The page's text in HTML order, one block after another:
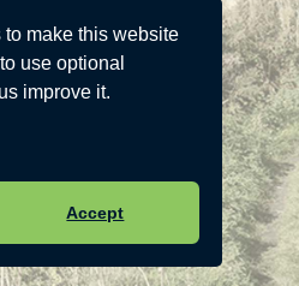
make this website
use optional
improve it.
Accept